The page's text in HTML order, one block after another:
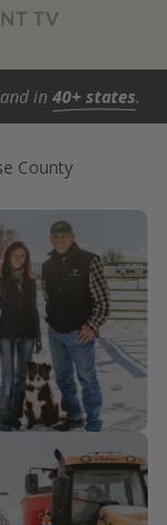
in 40+ states.
County